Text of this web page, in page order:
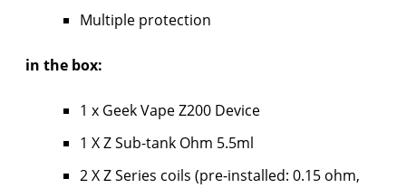
Multiple protection
in the box:
1 x Geek Vape Z200 Device
1 X Z Sub-tank Ohm 5.5ml
2 X Z Series coils (pre-installed: 0.15 ohm,